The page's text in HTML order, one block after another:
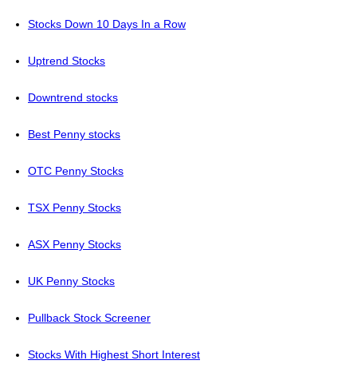
Stocks Down 10 Days In a Row
Uptrend Stocks
Downtrend stocks
Best Penny stocks
OTC Penny Stocks
TSX Penny Stocks
ASX Penny Stocks
UK Penny Stocks
Pullback Stock Screener
Stocks With Highest Short Interest